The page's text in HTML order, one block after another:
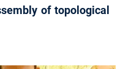
of topological